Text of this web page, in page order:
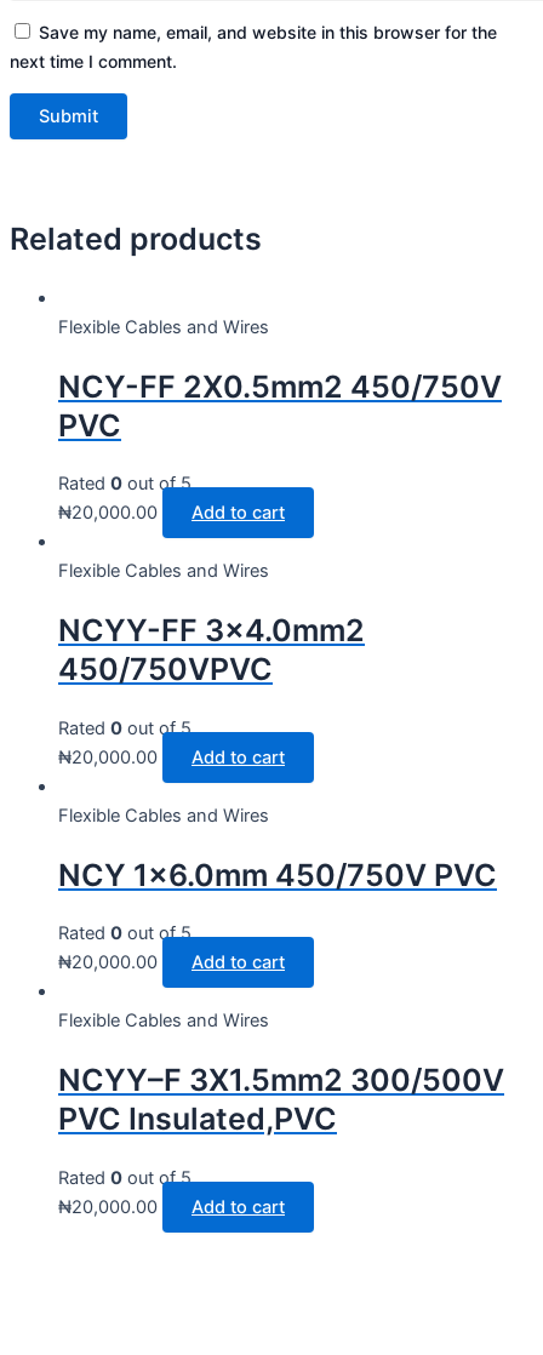
Save my name, email, and website in this browser for the
next time I comment.
Related products
Flexible Cables and Wires
NCY-FF 2X0.5mm2 450/750V
PVC
Rated 0 out of 5
₦20,000.00 Add to cart
Flexible Cables and Wires
NCYY-FF 3×4.0mm2
450/750VPVC
Rated 0 out of 5
₦20,000.00 Add to cart
Flexible Cables and Wires
NCY 1×6.0mm 450/750V PVC
Rated 0 out of 5
₦20,000.00 Add to cart
Flexible Cables and Wires
NCYY–F 3X1.5mm2 300/500V
PVC Insulated,PVC
Rated 0 out of 5
₦20,000.00 Add to cart